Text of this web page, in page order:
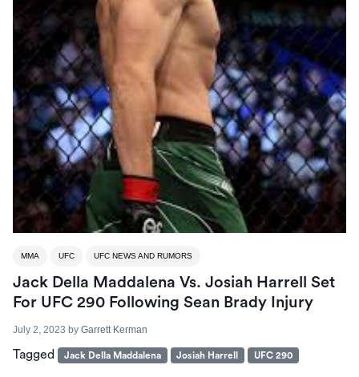
MMA UFC UFC NEWS AND RUMORS
Jack Della Maddalena Vs. Josiah Harrell Set
For UFC 290 Following Sean Brady Injury
July 2, 2023 by Garrett Kerman
Tagged Jack Della Maddalena Josiah Harrell UFC 290